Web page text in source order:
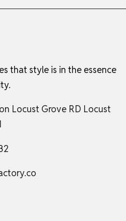
that style is in the essence
Locust Grove RD Locust